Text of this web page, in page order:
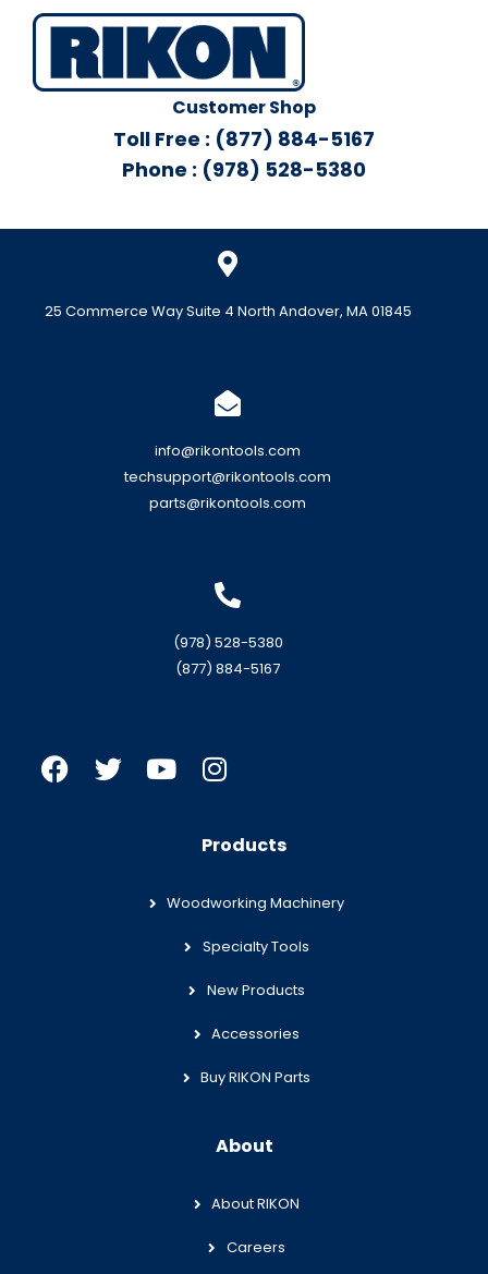
Customer Shop
Toll Free : (877) 884-5167
Phone : (978) 528-5380
25 Commerce Way Suite 4 North Andover, MA 01845
info@rikontools.com
techsupport@rikontools.com
parts@rikontools.com
(978) 528-5380
(877) 884-5167
Products
Woodworking Machinery
Specialty Tools
New Products
Accessories
Buy RIKON Parts
About
About RIKON
Careers